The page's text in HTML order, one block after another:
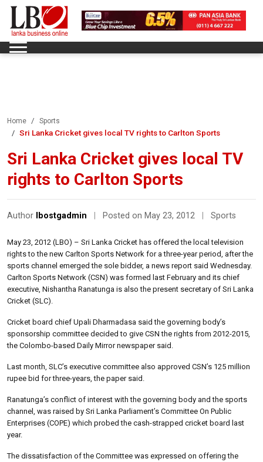
Home Sports
Sri Lanka Cricket gives local TV rights to Carlton Sports
Sri Lanka Cricket gives local TV
rights to Carlton Sports
Author lbostgadmin Posted on May 23, 2012 Sports
May 23, 2012 (LBO) – Sri Lanka Cricket has offered the local television
rights to the new Carlton Sports Network for a three-year period, after the
sports channel emerged the sole bidder, a news report said Wednesday.
Carlton Sports Network (CSN) was formed last February and its chief
executive, Nishantha Ranatunga is also the present secretary of Sri Lanka
Cricket (SLC).
Cricket board chief Upali Dharmadasa said the governing body’s
sponsorship committee decided to give CSN the rights from 2012-2015,
the Colombo-based Daily Mirror newspaper said.
Last month, SLC’s executive committee also approved CSN’s 125 million
rupee bid for three-years, the paper said.
Ranatunga’s conflict of interest with the governing body and the sports
channel, was raised by Sri Lanka Parliament’s Committee On Public
Enterprises (COPE) which probed the cash-strapped cricket board last
year.
The dissatisfaction of the Committee was expressed on offering the